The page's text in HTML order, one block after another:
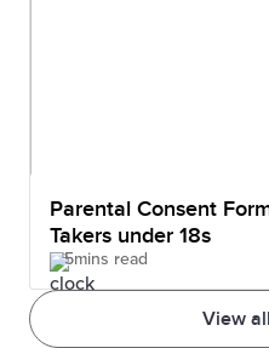
View
Parental Consent
Takers under 18s
5mins read